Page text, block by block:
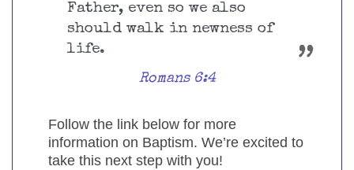
Father, even so we also
should walk in newness of
life.
Romans 6:4
Follow the link below for more
information on Baptism. We’re excited to
take this next step with you!